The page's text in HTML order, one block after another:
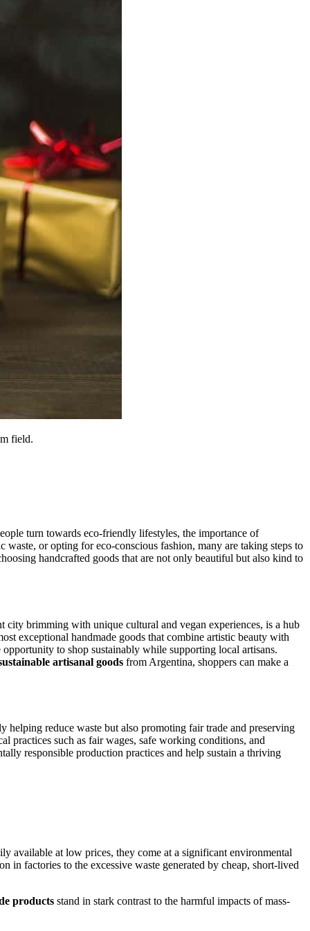
field.
turn towards eco-friendly lifestyles, the importance of
waste, or opting for eco-conscious fashion, many are taking steps to
handcrafted goods that are not only beautiful but also kind to
city brimming with unique cultural and vegan experiences, is a hub
exceptional handmade goods that combine artistic beauty with
to shop sustainably while supporting local artisans.
artisanal goods from Argentina, shoppers can make a
helping reduce waste but also promoting fair trade and preserving
practices such as fair wages, safe working conditions, and
responsible production practices and help sustain a thriving
available at low prices, they come at a significant environmental
in factories to the excessive waste generated by cheap, short-lived
products stand in stark contrast to the harmful impacts of mass-